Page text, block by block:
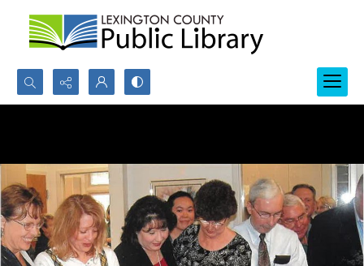
Search...